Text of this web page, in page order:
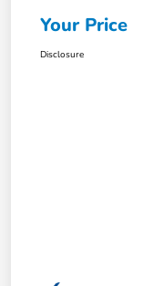
Your Price
Disclosure